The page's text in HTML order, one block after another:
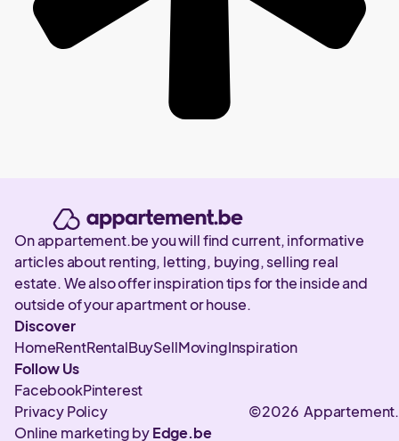
On appartement.be you will find current, informative
articles about renting, letting, buying, selling real
estate. We also offer inspiration tips for the inside and
outside of your apartment or house.
Discover
HomeRentRentalBuySellMovingInspiration
Follow Us
FacebookPinterest
©2026
Privacy Policy
Online marketing byEdge.be